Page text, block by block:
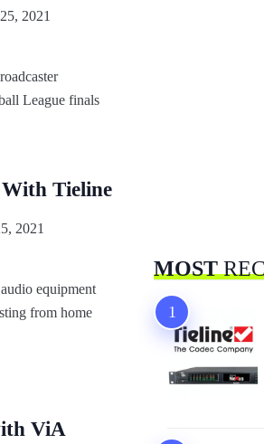
2021
League finals
Tieline
2021
equipment
from home
ViA
MOST